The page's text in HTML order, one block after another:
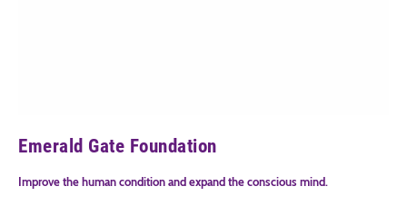
Emerald Gate Foundation
Improve the human condition and expand the conscious mind.